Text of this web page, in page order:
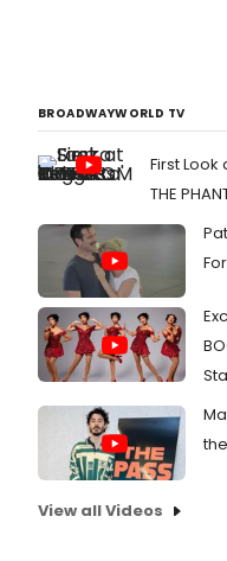
BROADWAYWORLD TV
First
THE
View all Videos